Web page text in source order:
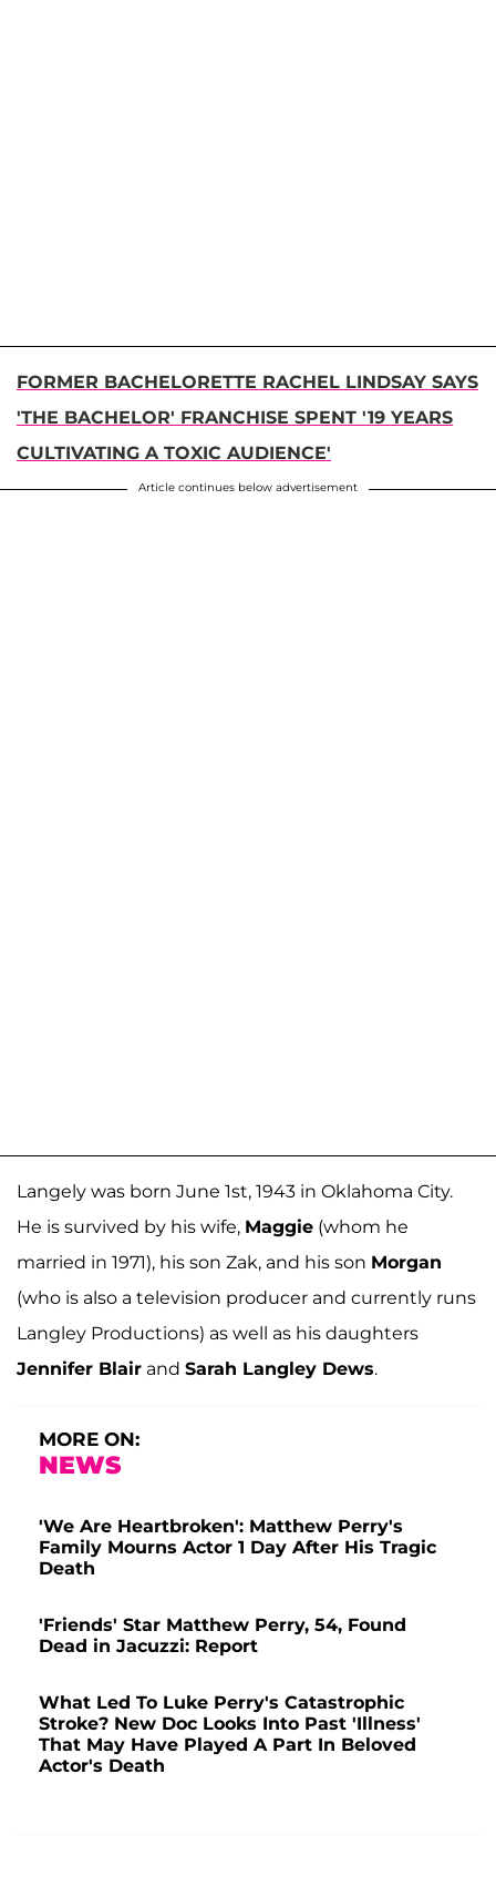
FORMER BACHELORETTE RACHEL LINDSAY SAYS
'THE BACHELOR' FRANCHISE SPENT '19 YEARS
CULTIVATING A TOXIC AUDIENCE'
Article continues below advertisement
Langely was born June 1st, 1943 in Oklahoma City.
He is survived by his wife, Maggie (whom he
married in 1971), his son Zak, and his son Morgan
(who is also a television producer and currently runs
Langley Productions) as well as his daughters
Jennifer Blair and Sarah Langley Dews.
MORE ON:
NEWS
'We Are Heartbroken': Matthew Perry's
Family Mourns Actor 1 Day After His Tragic
Death
'Friends' Star Matthew Perry, 54, Found
Dead in Jacuzzi: Report
What Led To Luke Perry's Catastrophic
Stroke? New Doc Looks Into Past 'Illness'
That May Have Played A Part In Beloved
Actor's Death